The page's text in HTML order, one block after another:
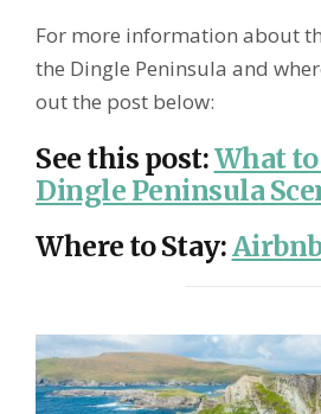
For more information about
the Dingle Peninsula and
out the post below:
See this post:What
Dingle Peninsula
Where to Stay: